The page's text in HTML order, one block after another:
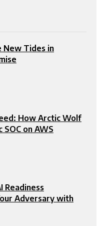
New Tides in
How Arctic Wolf
on AWS
Readiness
Adversary with